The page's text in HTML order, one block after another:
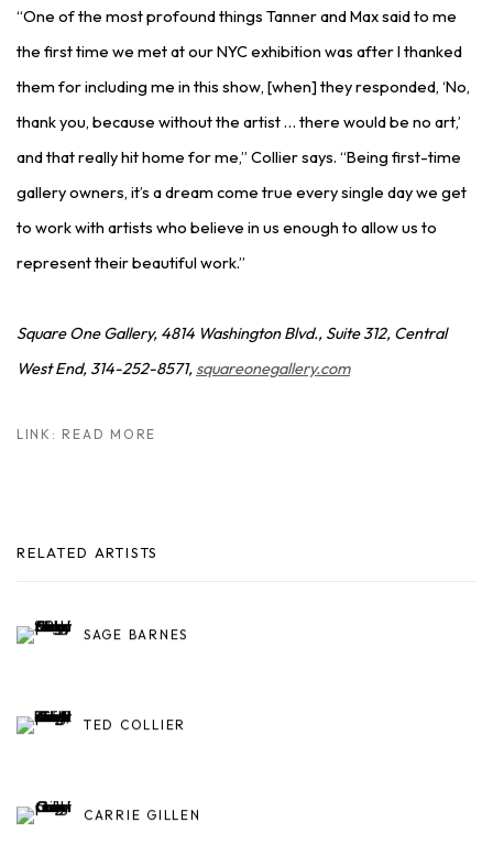
“One of the most profound things Tanner and Max said to me
the first time we met at our NYC exhibition was after I thanked
them for including me in this show, [when] they responded, ‘No,
thank you, because without the artist … there would be no art,’
and that really hit home for me,” Collier says. “Being first-time
gallery owners, it’s a dream come true every single day we get
to work with artists who believe in us enough to allow us to
represent their beautiful work.”
Square One Gallery, 4814 Washington Blvd., Suite 312, Central
West End, 314-252-8571, squareonegallery.com
LINK: READ MORE
RELATED ARTISTS
SAGE BARNES
TED COLLIER
CARRIE GILLEN